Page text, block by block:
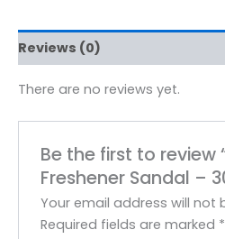
Reviews (0)
There are no reviews yet.
Be the first to review
Freshener Sandal –
Your email address will not
Required fields are marked *